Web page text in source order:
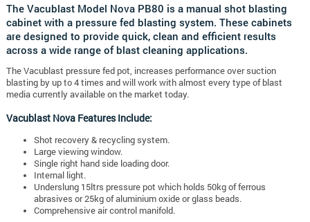
The Vacublast Model Nova PB80 is a manual shot blasting
cabinet with a pressure fed blasting system. These cabinets
are designed to provide quick, clean and efficient results
across a wide range of blast cleaning applications.
The Vacublast pressure fed pot, increases performance over suction
blasting by up to 4 times and will work with almost every type of blast
media currently available on the market today.
Vacublast Nova Features Include:
Shot recovery & recycling system.
Large viewing window.
Single right hand side loading door.
Internal light.
Underslung 15ltrs pressure pot which holds 50kg of ferrous
abrasives or 25kg of aluminium oxide or glass beads.
Comprehensive air control manifold.